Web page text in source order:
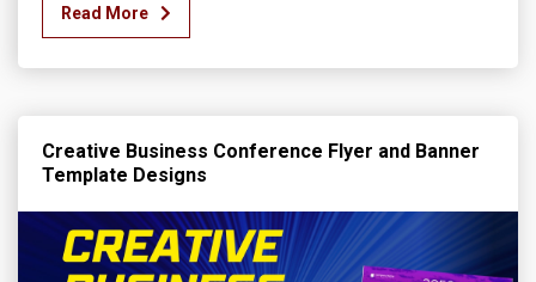
Read More
Creative Business Conference Flyer and Banner
Template Designs